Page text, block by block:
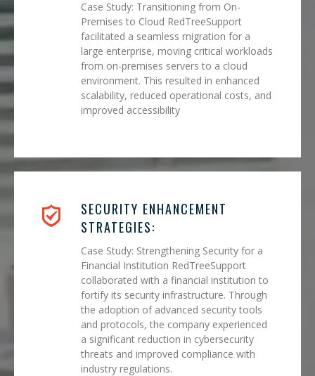
Case Study: Transitioning from On-
Premises to Cloud RedTreeSupport
facilitated a seamless migration for a
large enterprise, moving critical workloads
from on-premises servers to a cloud
environment. This resulted in enhanced
scalability, reduced operational costs, and
improved accessibility
SECURITY ENHANCEMENT
STRATEGIES:
Case Study: Strengthening Security for a
Financial Institution RedTreeSupport
collaborated with a financial institution to
fortify its security infrastructure. Through
the adoption of advanced security tools
and protocols, the company experienced
a significant reduction in cybersecurity
threats and improved compliance with
industry regulations.